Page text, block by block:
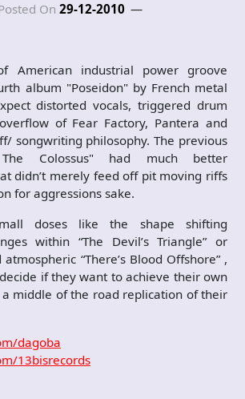
On 29-12-2010
American industrial power groove
album "Poseidon" by French metal
distorted vocals, triggered drum
of Fear Factory, Pantera and
songwriting philosophy. The previous
Colossus" had much better
didn’t merely feed off pit moving riffs
for aggressions sake.
doses like the shape shifting
within “The Devil’s Triangle” or
“There’s Blood Offshore” ,
if they want to achieve their own
middle of the road replication of their
dagoba
13bisrecords